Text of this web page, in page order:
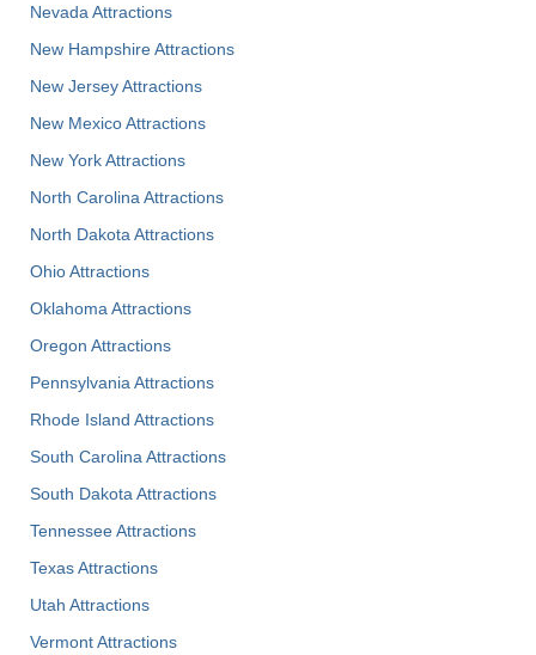
Nevada Attractions
New Hampshire Attractions
New Jersey Attractions
New Mexico Attractions
New York Attractions
North Carolina Attractions
North Dakota Attractions
Ohio Attractions
Oklahoma Attractions
Oregon Attractions
Pennsylvania Attractions
Rhode Island Attractions
South Carolina Attractions
South Dakota Attractions
Tennessee Attractions
Texas Attractions
Utah Attractions
Vermont Attractions